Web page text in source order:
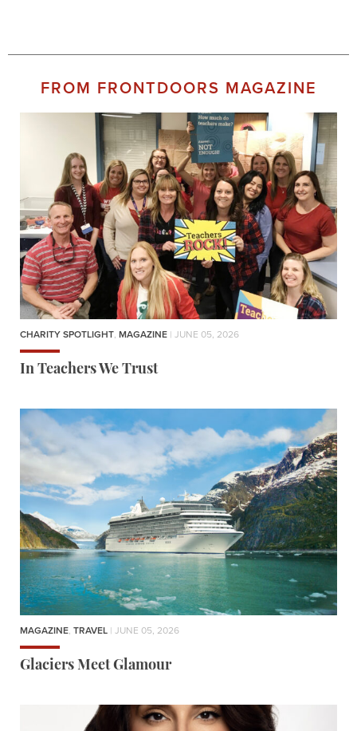
FROM FRONTDOORS MAGAZINE
CHARITY SPOTLIGHT, MAGAZINE | JUNE 05, 2026
In Teachers We Trust
MAGAZINE, TRAVEL | JUNE 05, 2026
Glaciers Meet Glamour